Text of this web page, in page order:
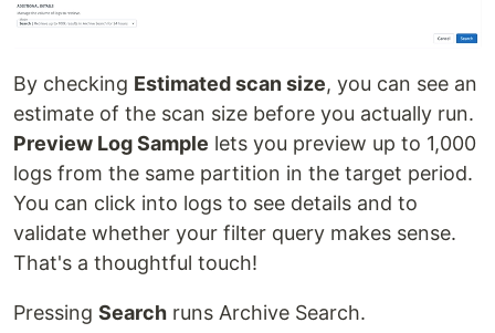
By checking Estimated scan size, you can see an
estimate of the scan size before you actually run.
Preview Log Sample lets you preview up to 1,000
logs from the same partition in the target period.
You can click into logs to see details and to
validate whether your filter query makes sense.
That's a thoughtful touch!
Pressing Search runs Archive Search.